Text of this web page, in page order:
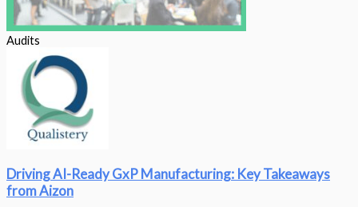
Audits
Driving AI-Ready GxP Manufacturing: Key Takeaways
from Aizon